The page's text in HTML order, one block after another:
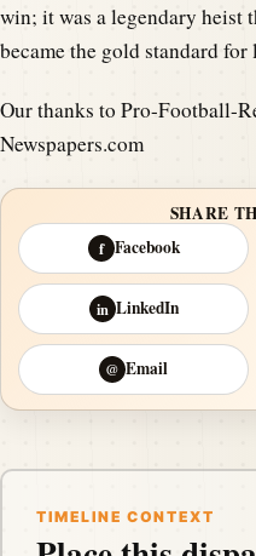
win; it was a legendary
became the gold standard for
Our thanks to Pro-Football-
Newspapers.com
SHARE
f Facebook
in LinkedIn
@ Email
TIMELINE CONTEXT